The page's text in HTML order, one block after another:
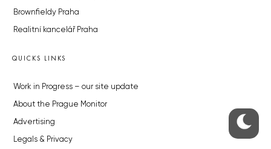
Brownfieldy Praha
Realitní kancelář Praha
QUICKS LINKS
Work in Progress – our site update
About the Prague Monitor
Advertising
Legals & Privacy